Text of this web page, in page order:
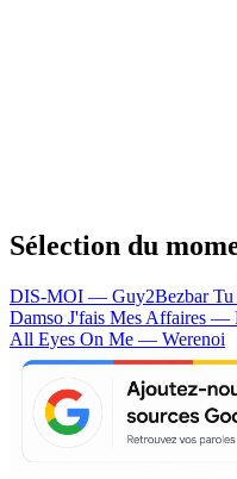
Sélection du
DIS-MOI — Guy2Bezbar
Damso J'fais Mes Affaires —
All Eyes On Me — Werenoi